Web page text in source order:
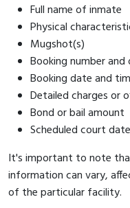
Full name of inmate
Physical
Mugshot(s)
Booking number
Booking date and
Detailed charges or
Bond or bail amount
Scheduled court
It's important to note
information can vary,
of the particular facility.